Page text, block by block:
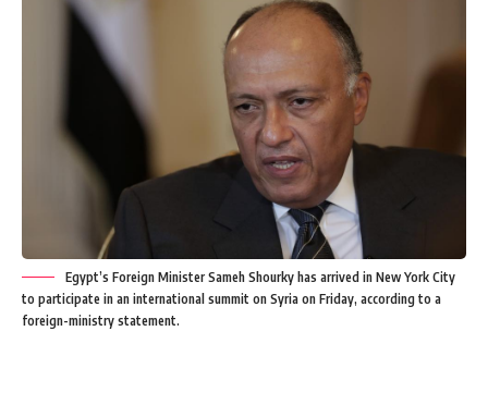
Egypt’s Foreign Minister Sameh Shourky has arrived in New York City
to participate in an international summit on Syria on Friday, according to a
foreign-ministry statement.